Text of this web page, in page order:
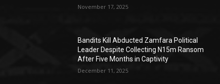
November 17, 2025
Bandits Kill Abducted Zamfara Political
Leader Despite Collecting N15m Ransom
After Five Months in Captivity
December 11, 2025